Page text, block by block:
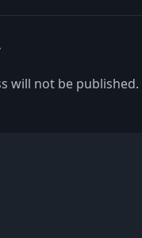
will not be published.